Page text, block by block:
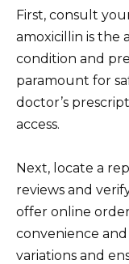
First, consult
amoxicillin is
condition and
paramount for
doctor’s
access.
Next, locate a
reviews and
offer online
convenience
variations and